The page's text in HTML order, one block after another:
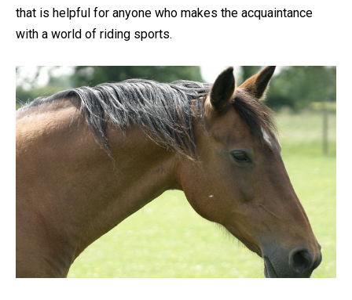
that is helpful for anyone who makes the acquaintance
with a world of riding sports.